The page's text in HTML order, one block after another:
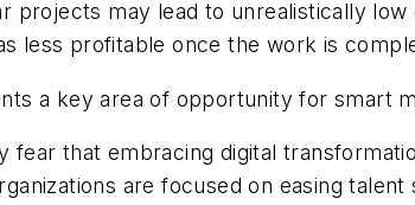
projects may lead to unrealistically
less profitable once the work is
a key area of opportunity for smart
fear that embracing digital
are focused on easing